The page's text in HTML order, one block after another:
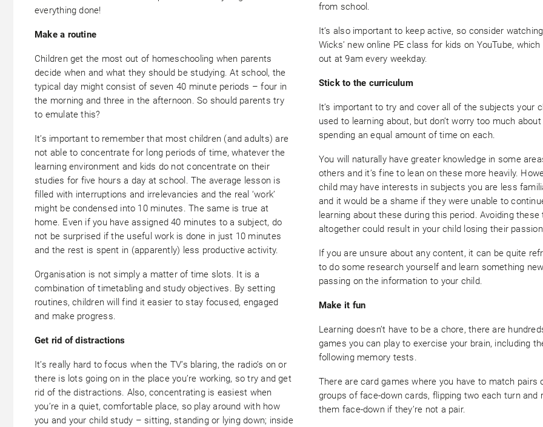
everything done!
Make a routine
Children get the most out of homeschooling when parents
decide when and what they should be studying. At school, the
typical day might consist of seven 40 minute periods – four in
the morning and three in the afternoon. So should parents try
to emulate this?
It’s important to remember that most children (and adults) are
not able to concentrate for long periods of time, whatever the
learning environment and kids do not concentrate on their
studies for five hours a day at school. The average lesson is
filled with interruptions and irrelevancies and the real ‘work’
might be condensed into 10 minutes. The same is true at
home. Even if you have assigned 40 minutes to a subject, do
not be surprised if the useful work is done in just 10 minutes
and the rest is spent in (apparently) less productive activity.
Organisation is not simply a matter of time slots. It is a
combination of timetabling and study objectives. By setting
routines, children will find it easier to stay focused, engaged
and make progress.
Get rid of distractions
It’s really hard to focus when the TV’s blaring, the radio’s on or
there is lots going on in the place you’re working, so try and get
rid of the distractions. Also, concentrating is easiest when
you’re in a quiet, comfortable place, so play around with how
you and your child study – sitting, standing or lying down; inside
from school.
It’s also important to keep active, so consider
Wicks’ new online PE class for kids on YouTube, which
out at 9am every weekday.
Stick to the curriculum
It’s important to try and cover all of the subjects your
used to learning about, but don’t worry too much about
spending an equal amount of time on each.
You will naturally have greater knowledge in some
others and it’s fine to lean on these more heavily.
child may have interests in subjects you are less
and it would be a shame if they were unable to
learning about these during this period. Avoiding these
altogether could result in your child losing their
If you are unsure about any content, it can be quite
to do some research yourself and learn something
passing on the information to your child.
Make it fun
Learning doesn’t have to be a chore, there are
games you can play to exercise your brain, including
following memory tests.
There are card games where you have to match pairs
groups of face-down cards, flipping two each turn and
them face-down if they’re not a pair.